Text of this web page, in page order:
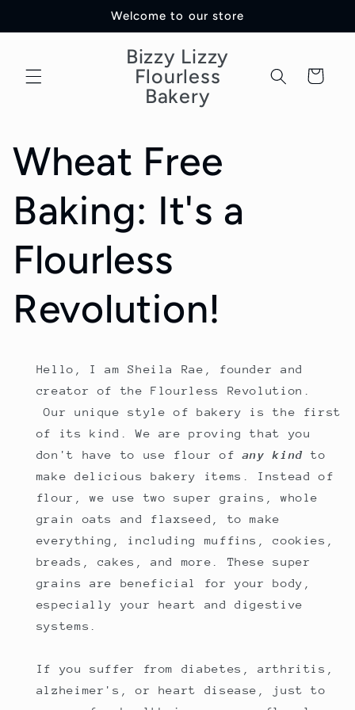
Welcome to our store
Bizzy Lizzy
Flourless
Bakery
Cart
Wheat Free
Baking: It's a
Flourless
Revolution!
Hello, I am Sheila Rae, founder and
creator of the Flourless Revolution.
Our unique style of bakery is the first
of its kind. We are proving that you
don't have to use flour ofany kind
to
make delicious bakery items. Instead of
flour, we use two super grains, whole
grain oats and flaxseed, to make
everything, including muffins, cookies,
breads, cakes, and more. These super
grains are beneficial for your body,
especially your heart and digestive
systems.
If you suffer from diabetes, arthritis,
alzheimer's, or heart disease, just to